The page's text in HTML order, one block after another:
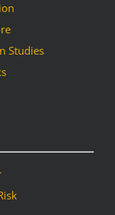
Studies